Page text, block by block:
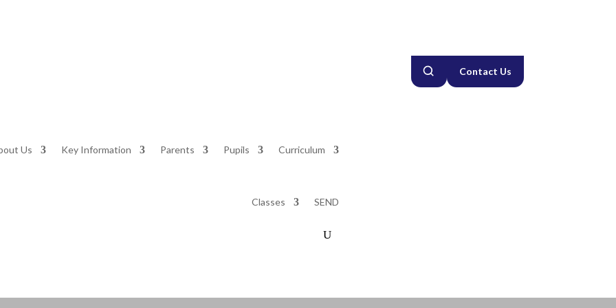
Contact Us
Us Key Information Parents Pupils Curriculum
Classes SEND